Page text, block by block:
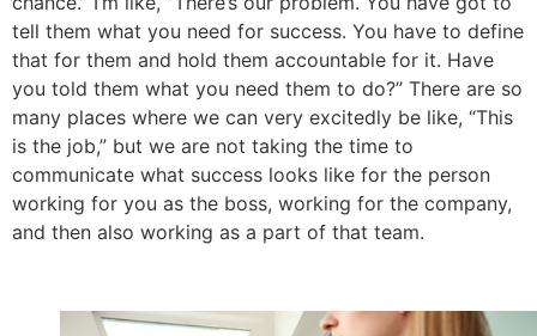
tell them what you need for success. You have to define
that for them and hold them accountable for it. Have
you told them what you need them to do?” There are so
many places where we can very excitedly be like, “This
is the job,” but we are not taking the time to
communicate what success looks like for the person
working for you as the boss, working for the company,
and then also working as a part of that team.